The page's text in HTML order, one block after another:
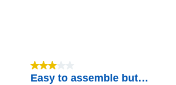
3 out of 5 stars.
Easy to assemble but…